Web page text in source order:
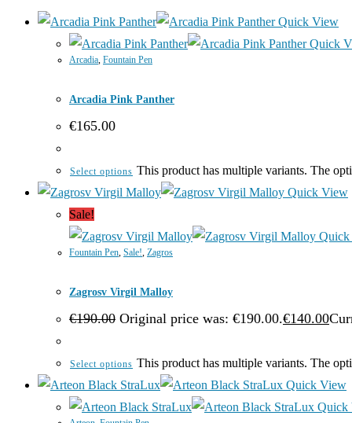
Quick View
Quick
Arcadia, Fountain Pen
Arcadia Pink Panther
€165.00
Select options This product has multiple variants. The
Quick View
Sale!
Fountain Pen, Sale!, Zagros
Zagrosv Virgil Malloy
€190.00 Original price was: €190.00.€140.00
Select options This product has multiple variants. The
Quick View
Quick